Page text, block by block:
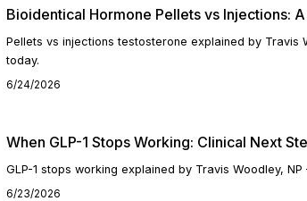
Bioidentical Hormone Pellets vs Injections:
Pellets vs injections testosterone explained by Travis
today.
6/24/2026
When GLP-1 Stops Working: Clinical Next
GLP-1 stops working explained by Travis Woodley,
6/23/2026